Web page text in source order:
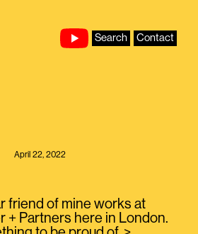
Search Contact
April 22, 2022
friend of mine works at
+ Partners here in London.